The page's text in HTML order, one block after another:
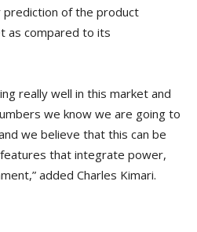
prediction of the product
as compared to its
really well in this market and
we know we are going to
we believe that this can be
that integrate power,
added Charles Kimari.